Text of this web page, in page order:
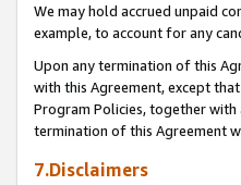
We may hold accrued unpaid
example, to account for any
Upon any termination of this
with this Agreement, except
Program Policies, together
termination of this Agreement
7.Disclaimers